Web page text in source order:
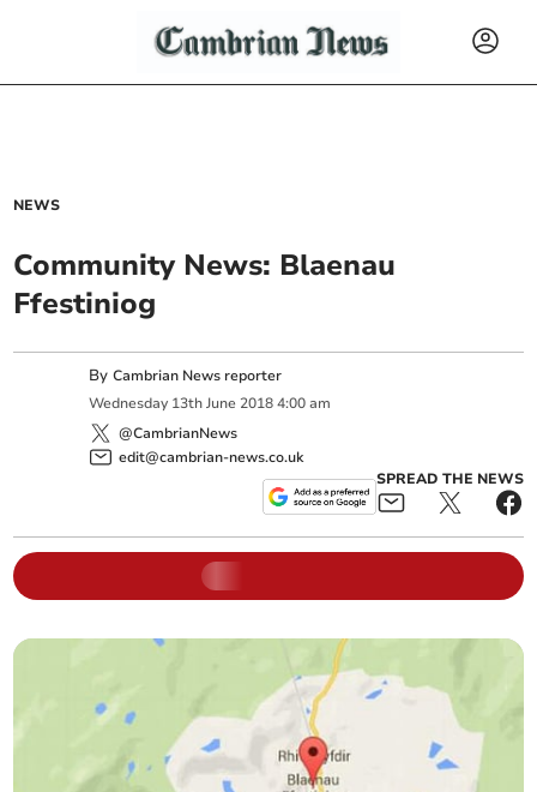
NEWS
Community News: Blaenau
Ffestiniog
ByCambrian News reporter
Wednesday 13th June 2018 4:00 am
@CambrianNews
edit@cambrian-news.co.uk
SPREAD THE NEWS